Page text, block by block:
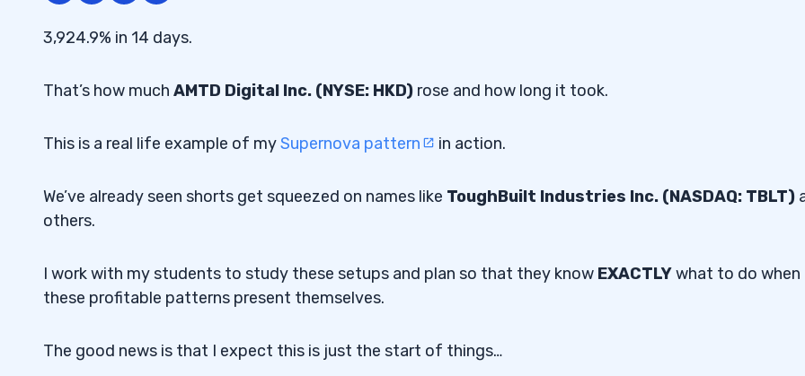
3,924.9% in 14 days.
That’s how much AMTD Digital Inc. (NYSE: HKD) rose and how long it took.
This is a real life example of mySupernova pattern in action.
We’ve already seen shorts get squeezed on names like ToughBuilt Industries Inc. (NASDAQ: TBLT)
others.
I work with my students to study these setups and plan so that they know EXACTLYwhat to do when
these profitable patterns present themselves.
The good news is that I expect this is just the start of things…